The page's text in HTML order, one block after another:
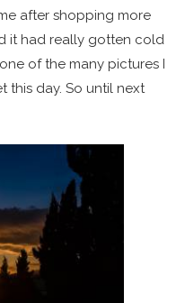
after shopping more
it had really gotten cold
of the many pictures I
this day. So until next